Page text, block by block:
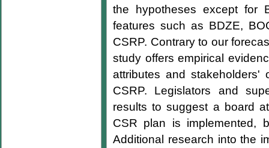
the hypotheses except for
features such as BDZE,
CSRP. Contrary to our
study offers empirical
attributes and stakeholders'
CSRP. Legislators and
results to suggest a board
CSR plan is implemented,
Additional research into the